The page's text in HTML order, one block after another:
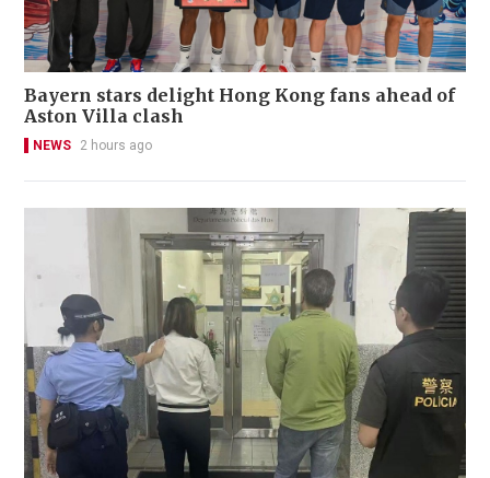
Bayern stars delight Hong Kong fans ahead of
Aston Villa clash
NEWS 2 hours ago